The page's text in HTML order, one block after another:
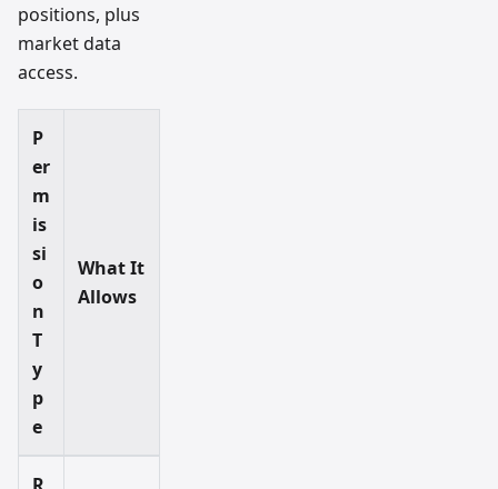
positions, plus
market data
access.
P
er
m
is
si
o
n
T
y
p
e
What It
Allows
R